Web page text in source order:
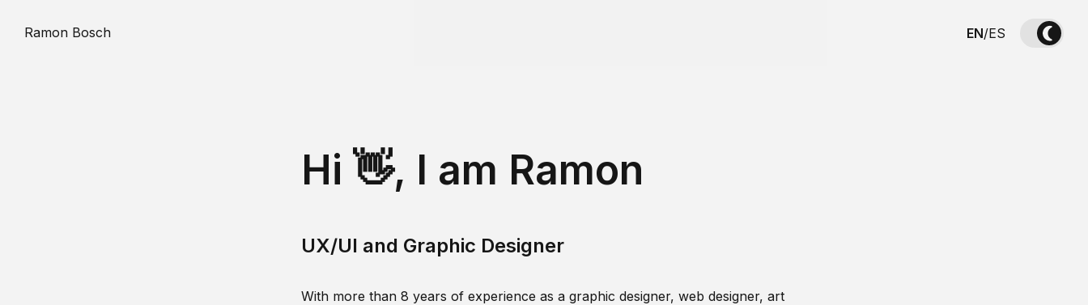
Ramon Bosch EN/ES
Hi 👋, I am Ramon
UX/UI and Graphic Designer
With more than 8 years of experience as a graphic designer, web designer, art